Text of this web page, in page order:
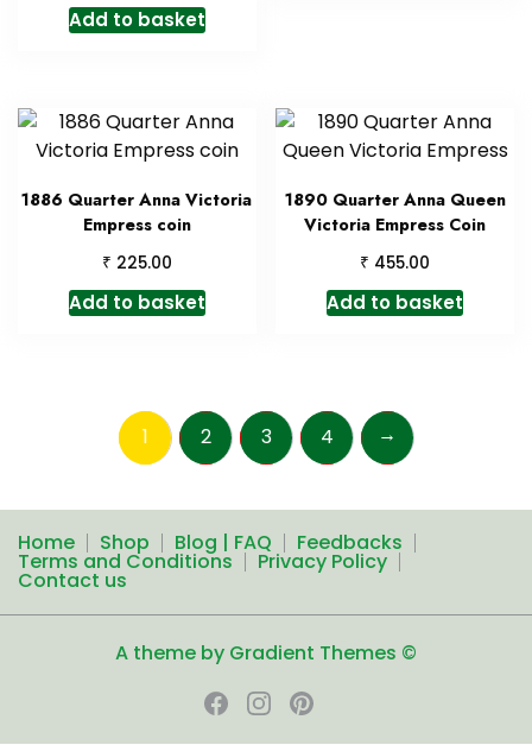
Add to basket
1886 Quarter Anna Victoria
Empress coin
₹ 225.00
Add to basket
1890 Quarter Anna Queen
Victoria Empress Coin
₹ 455.00
Add to basket
1 2 3 4 →
Home Shop Blog | FAQ Feedbacks
Terms and Conditions Privacy Policy
Contact us
A theme by Gradient Themes ©